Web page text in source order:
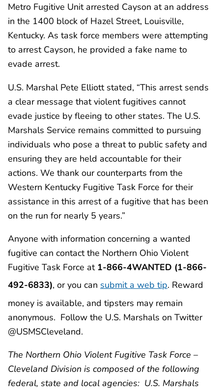
Metro Fugitive Unit arrested Cayson at an address
in the 1400 block of Hazel Street, Louisville,
Kentucky. As task force members were attempting
to arrest Cayson, he provided a fake name to
evade arrest.
U.S. Marshal Pete Elliott stated, “This arrest sends
a clear message that violent fugitives cannot
evade justice by fleeing to other states. The U.S.
Marshals Service remains committed to pursuing
individuals who pose a threat to public safety and
ensuring they are held accountable for their
actions. We thank our counterparts from the
Western Kentucky Fugitive Task Force for their
assistance in this arrest of a fugitive that has been
on the run for nearly 5 years.”
Anyone with information concerning a wanted
fugitive can contact the Northern Ohio Violent
Fugitive Task Force at 1-866-4WANTED (1-866-
492-6833), or you can submit a web tip. Reward
money is available, and tipsters may remain
anonymous. Follow the U.S. Marshals on Twitter
@USMSCleveland.
The Northern Ohio Violent Fugitive Task Force –
Cleveland Division is composed of the following
federal, state and local agencies: U.S. Marshals